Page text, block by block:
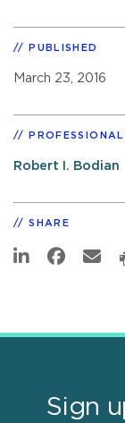
PUBLISHED
March 23, 2016
Robert I. Bodian
SHARE
Sign